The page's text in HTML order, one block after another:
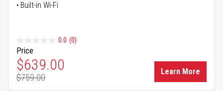
Built-in Wi-Fi
0.0 (0)
Price
Special Price
$639.00
Regular Price
$759.00
Learn More